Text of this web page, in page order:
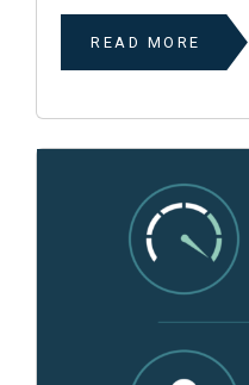
READ MORE